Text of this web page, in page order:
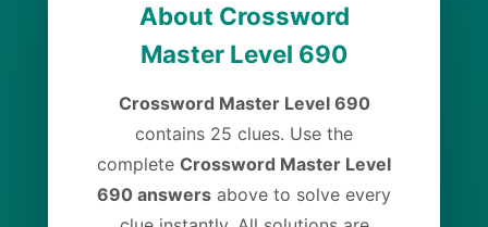
About Crossword
Master Level 690
Crossword Master Level 690
contains 25 clues. Use the
complete Crossword Master Level
690 answers above to solve every